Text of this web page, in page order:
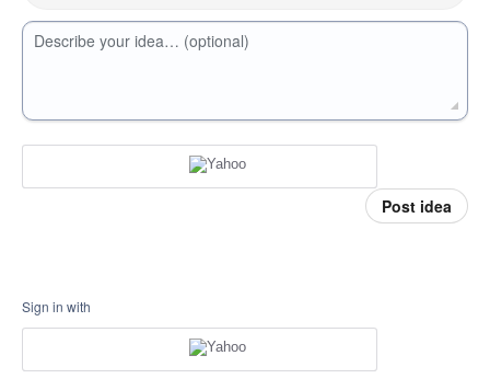
Describe your idea… (optional)
Post idea
Sign in with